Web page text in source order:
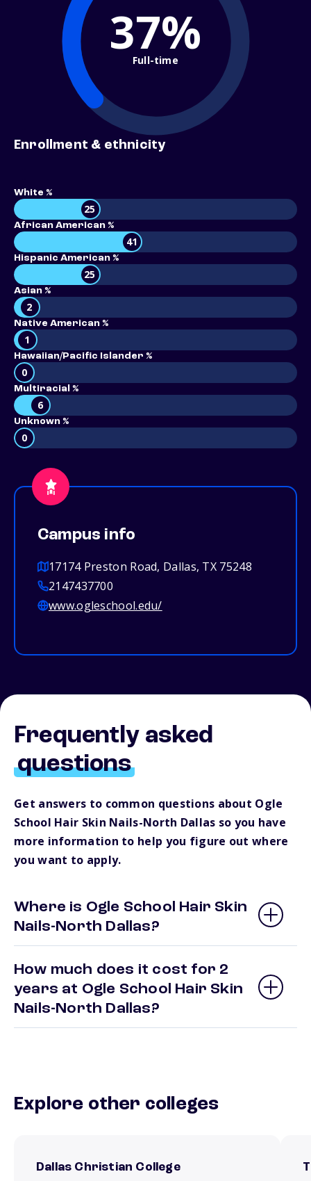
37%
Full-time
Enrollment & ethnicity
White %
25
African American %
41
Hispanic American %
25
Asian %
2
Native American %
1
Hawaiian/Pacific Islander %
0
Multiracial %
6
Unknown %
0
Campus info
17174 Preston Road, Dallas, TX 75248
2147437700
www.ogleschool.edu/
Frequently asked
questions
Get answers to common questions about Ogle
School Hair Skin Nails-North Dallas so you have
more information to help you figure out where
you want to apply.
Where is Ogle School Hair Skin
Nails-North Dallas?
How much does it cost for 2
years at Ogle School Hair Skin
Nails-North Dallas?
Explore other colleges
Dallas Christian College